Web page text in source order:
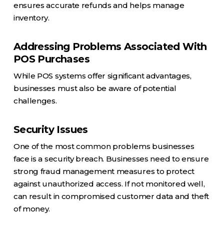
ensures accurate refunds and helps manage
inventory.
Addressing Problems Associated With
POS Purchases
While POS systems offer significant advantages,
businesses must also be aware of potential
challenges.
Security Issues
One of the most common problems businesses
face is a security breach. Businesses need to ensure
strong fraud management measures to protect
against unauthorized access. If not monitored well,
can result in compromised customer data and theft
of money.